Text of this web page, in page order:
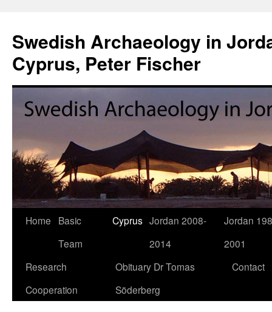
Swedish Archaeology in
Cyprus, Peter Fischer
Skip
content
Home
Basic
Team
Cyprus Jordan 2008-
2014
Jordan
2001
Research
Cooperation
Obituary Dr Tomas
Söderberg
Contact